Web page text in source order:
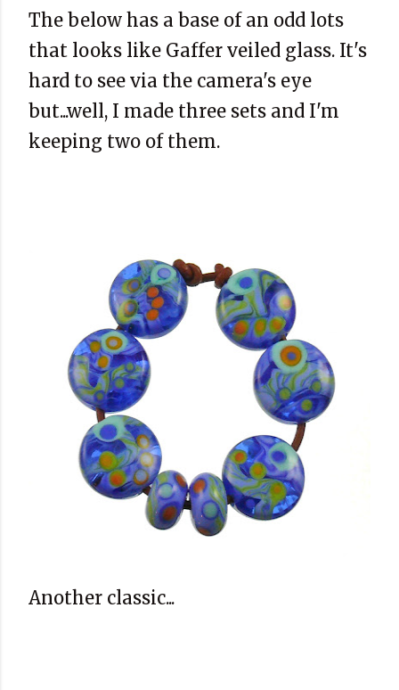
The below has a base of an odd lots
that looks like Gaffer veiled glass. It's
hard to see via the camera's eye
but...well, I made three sets and I'm
keeping two of them.
Another classic...